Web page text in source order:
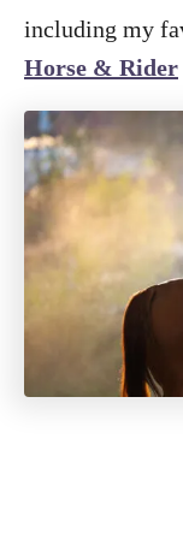
including my
Horse & Rider